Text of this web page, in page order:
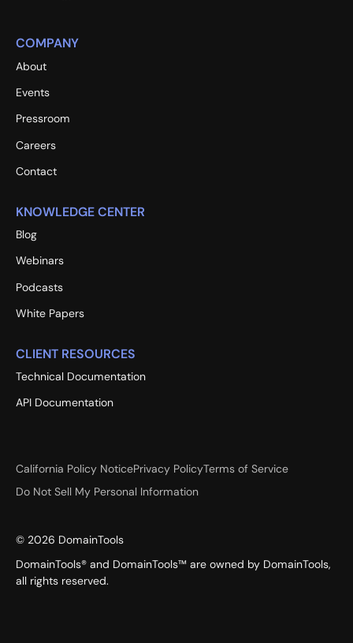
COMPANY
About
Events
Pressroom
Careers
Contact
KNOWLEDGE CENTER
Blog
Webinars
Podcasts
White Papers
CLIENT RESOURCES
Technical Documentation
API Documentation
California Policy NoticePrivacy PolicyTerms of Service
Do Not Sell My Personal Information
© 2026 DomainTools
DomainTools® and DomainTools™ are owned by DomainTools,
all rights reserved.